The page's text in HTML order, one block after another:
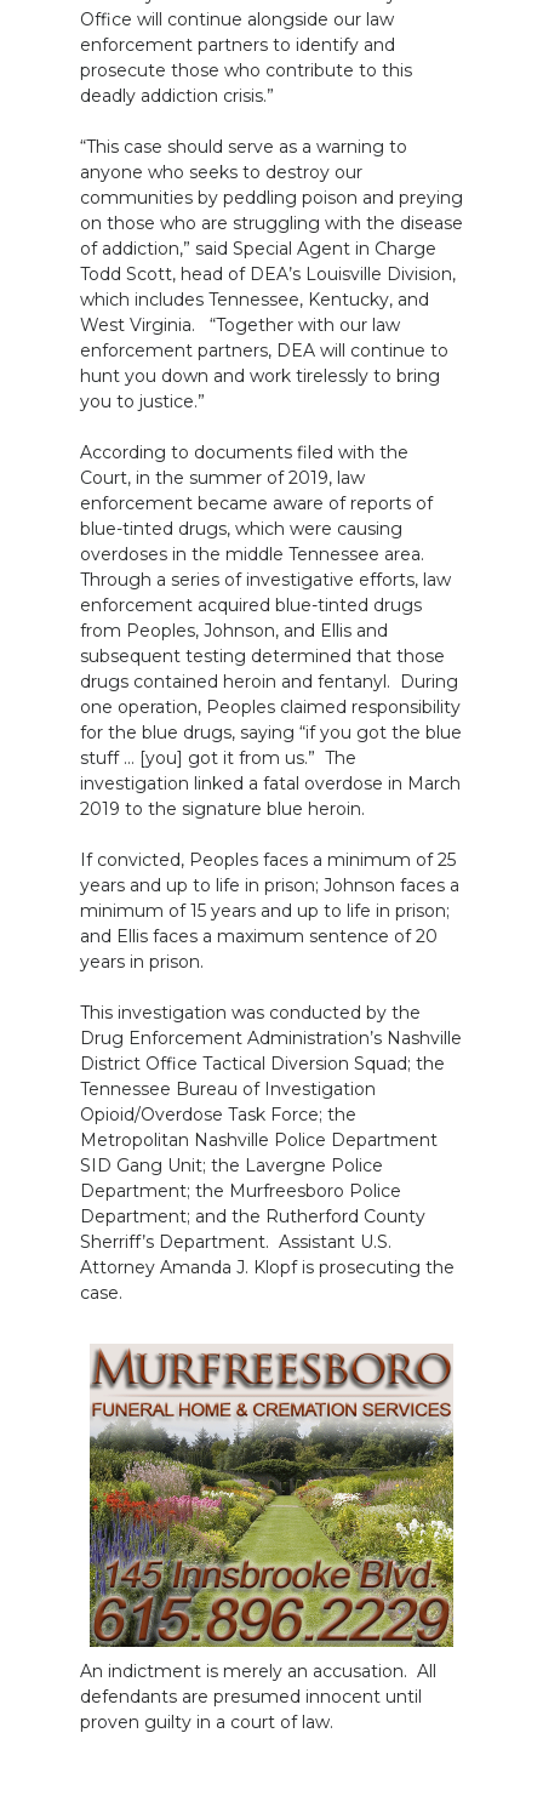
Office will continue alongside our law
enforcement partners to identify and
prosecute those who contribute to this
deadly addiction crisis.”
“This case should serve as a warning to
anyone who seeks to destroy our
communities by peddling poison and preying
on those who are struggling with the disease
of addiction,” said Special Agent in Charge
Todd Scott, head of DEA’s Louisville Division,
which includes Tennessee, Kentucky, and
West Virginia. “Together with our law
enforcement partners, DEA will continue to
hunt you down and work tirelessly to bring
you to justice.”
According to documents filed with the
Court, in the summer of 2019, law
enforcement became aware of reports of
blue-tinted drugs, which were causing
overdoses in the middle Tennessee area.
Through a series of investigative efforts, law
enforcement acquired blue-tinted drugs
from Peoples, Johnson, and Ellis and
subsequent testing determined that those
drugs contained heroin and fentanyl. During
one operation, Peoples claimed responsibility
for the blue drugs, saying “if you got the blue
stuff … [you] got it from us.” The
investigation linked a fatal overdose in March
2019 to the signature blue heroin.
If convicted, Peoples faces a minimum of 25
years and up to life in prison; Johnson faces a
minimum of 15 years and up to life in prison;
and Ellis faces a maximum sentence of 20
years in prison.
This investigation was conducted by the
Drug Enforcement Administration’s Nashville
District Office Tactical Diversion Squad; the
Tennessee Bureau of Investigation
Opioid/Overdose Task Force; the
Metropolitan Nashville Police Department
SID Gang Unit; the Lavergne Police
Department; the Murfreesboro Police
Department; and the Rutherford County
Sherriff’s Department. Assistant U.S.
Attorney Amanda J. Klopf is prosecuting the
case.
An indictment is merely an accusation. All
defendants are presumed innocent until
proven guilty in a court of law.